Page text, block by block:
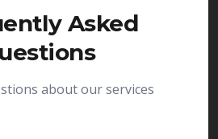
Asked
about our services